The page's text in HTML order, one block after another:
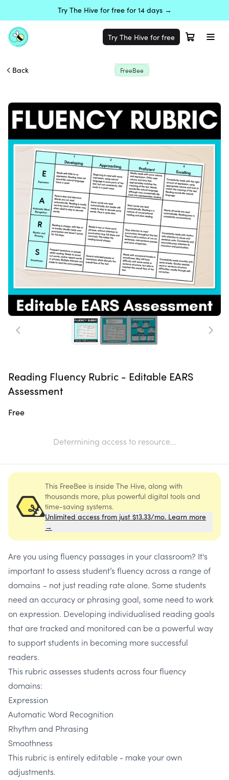
Try The Hive for free for 14 days →
Try The Hive for free
Back FreeBee
Reading Fluency Rubric - Editable EARS
Assessment
Free
Determining access to resource...
This FreeBee is inside The Hive, along with
thousands more, plus powerful digital tools and
time-saving systems.
Unlimited access from just $13.33/mo. Learn more
→
Are you using fluency passages in your classroom? It's
important to assess student’s fluency across a range of
domains – not just reading rate alone. Some students
need an accuracy or phrasing goal, some need to work
on expression. Developing individualised reading goals
that are tracked and monitored can be a powerful way
to support students in becoming more successful
readers.
This rubric assesses students across four fluency
domains:
Expression
Automatic Word Recognition
Rhythm and Phrasing
Smoothness
This rubric is entirely editable - make your own
adjustments.